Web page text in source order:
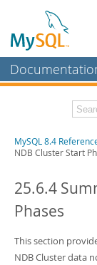
MySQL
Workbench
MySQL NDB
More
Related
Download
PDF (A4)- 40.3Mb
Man Pages (TGZ)
-
MySQL 8.4
NDB Cluster Start
25.6.4
Phases
This section
NDB Cluster data